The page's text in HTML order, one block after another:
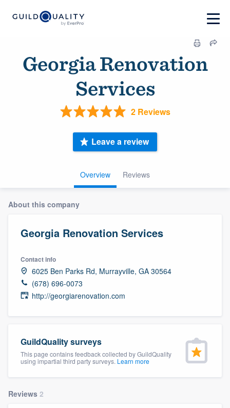
Georgia Renovation
Services
2 Reviews
Overview Reviews
Leave a review
About this company
Georgia Renovation Services
Contact info
6025 Ben Parks Rd, Murrayville, GA 30564
(678) 696-0073
http://georgiarenovation.com
GuildQuality surveys
This page contains feedback collected by GuildQuality
using impartial third party surveys. Learn more
Reviews 2